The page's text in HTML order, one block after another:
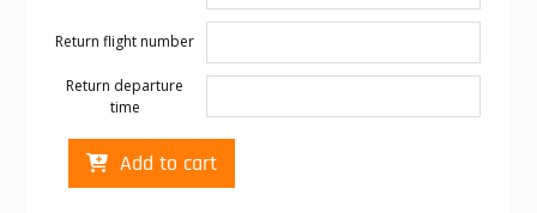
Return flight number
Return departure
time
Cabo
transportationAdd to cart